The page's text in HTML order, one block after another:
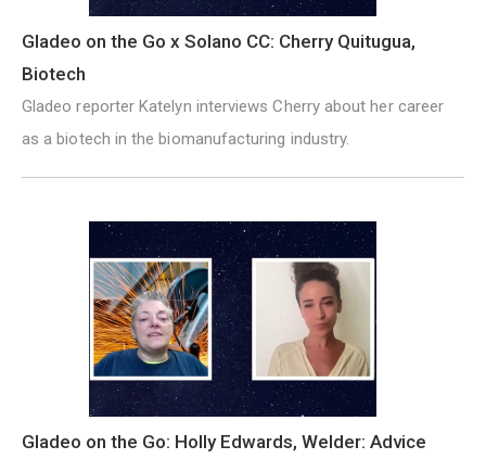
Gladeo on the Go x Solano CC: Cherry Quitugua,
Biotech
Gladeo reporter Katelyn interviews Cherry about her career
as a biotech in the biomanufacturing industry.
Gladeo on the Go: Holly Edwards, Welder: Advice